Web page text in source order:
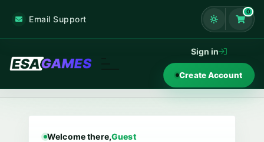
Email Support
0
Sign in
Create Account
Welcome there,Guest